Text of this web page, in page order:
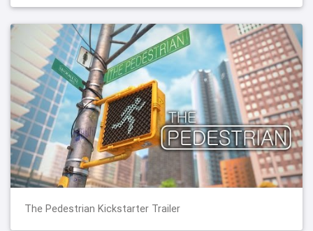
The Pedestrian Kickstarter Trailer